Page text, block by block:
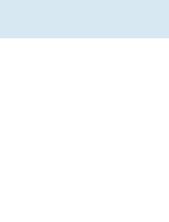
To these types of people
Daikin Group as members